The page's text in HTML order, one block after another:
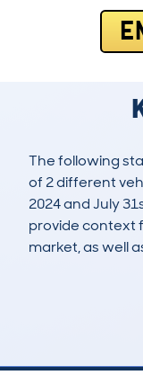
The following
of 2 different
2024 and July
provide context
market, as well